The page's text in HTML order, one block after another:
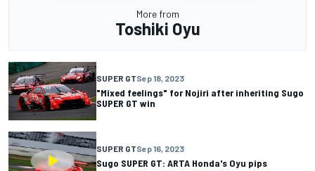
More from
Toshiki Oyu
SUPER GTSep 18, 2023
"Mixed feelings" for Nojiri after inheriting Sugo
SUPER GT win
SUPER GTSep 16, 2023
Sugo SUPER GT: ARTA Honda's Oyu pips